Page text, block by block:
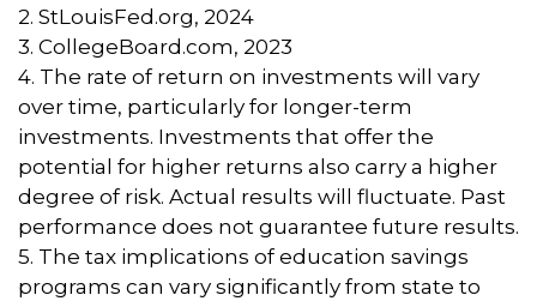
2. StLouisFed.org, 2024
3. CollegeBoard.com, 2023
4. The rate of return on investments will vary
over time, particularly for longer-term
investments. Investments that offer the
potential for higher returns also carry a higher
degree of risk. Actual results will fluctuate. Past
performance does not guarantee future results.
5. The tax implications of education savings
programs can vary significantly from state to